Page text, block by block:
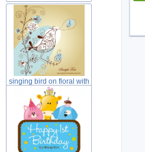
singing bird on floral with
yell